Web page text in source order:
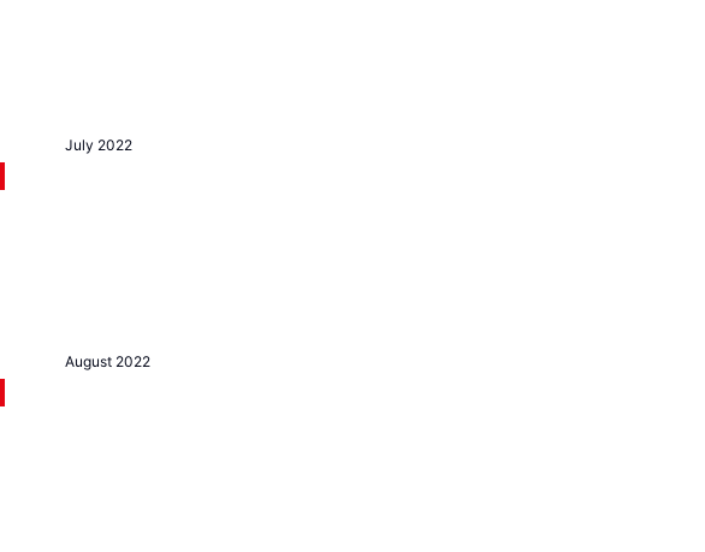
July 2022
August 2022